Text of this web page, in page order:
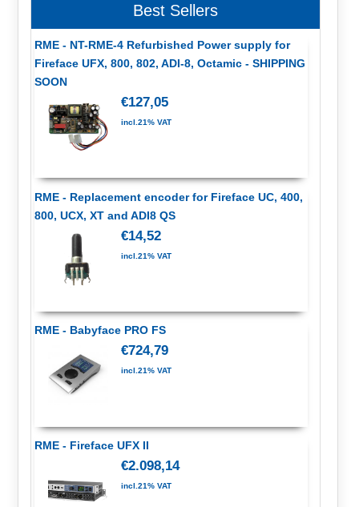
Best Sellers
RME - NT-RME-4 Refurbished Power supply for
Fireface UFX, 800, 802, ADI-8, Octamic - SHIPPING
SOON
€127,05
incl.21% VAT
RME - Replacement encoder for Fireface UC, 400,
800, UCX, XT and ADI8 QS
€14,52
incl.21% VAT
RME - Babyface PRO FS
€724,79
incl.21% VAT
RME - Fireface UFX II
€2.098,14
incl.21% VAT